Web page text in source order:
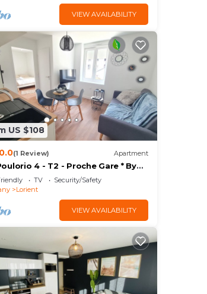
VIEW AVAILABILITY
US $108
(1 Review) Apartment
4 - T2 - Proche Gare * By
*
TV
Security/Safety
Lorient
VIEW AVAILABILITY